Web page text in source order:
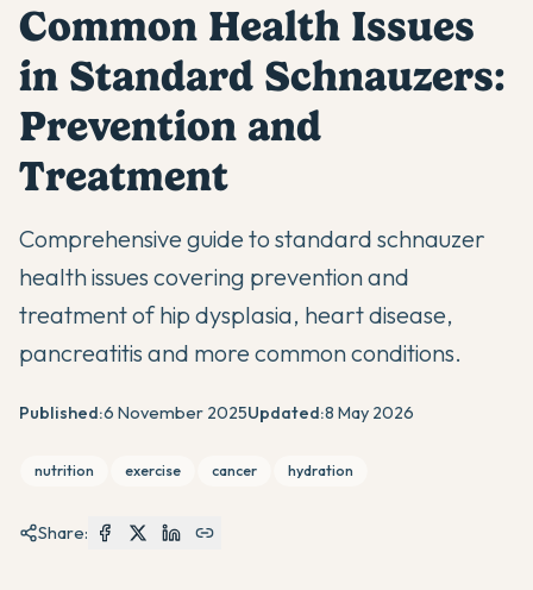
Common Health Issues
in Standard Schnauzers:
Prevention and
Treatment
Comprehensive guide to standard schnauzer
health issues covering prevention and
treatment of hip dysplasia, heart disease,
pancreatitis and more common conditions.
Published:6 November 2025Updated:8 May 2026
nutrition exercise cancer hydration
Share: